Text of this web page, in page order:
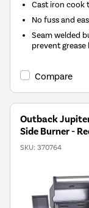
Cast iron cook
No fuss and
Seam welded
prevent
Compare
Outback
Side Burner -
SKU: 370764